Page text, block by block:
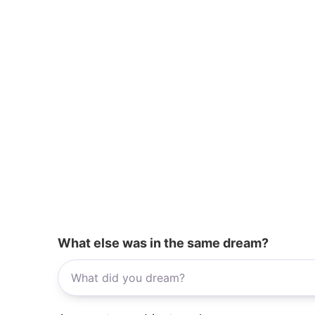
What else was in the same dream?